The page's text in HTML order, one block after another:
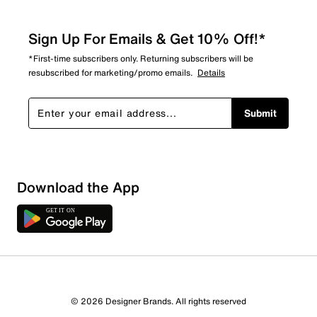
Sign Up For Emails & Get 10% Off!*
*First-time subscribers only. Returning subscribers will be
resubscribed for marketing/promo emails. Details
Submit
Download the App
© 2026 Designer Brands. All rights reserved